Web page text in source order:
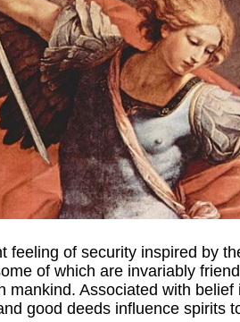
feeling of security inspired by
of which are invariably
mankind. Associated with
good deeds influence spirits